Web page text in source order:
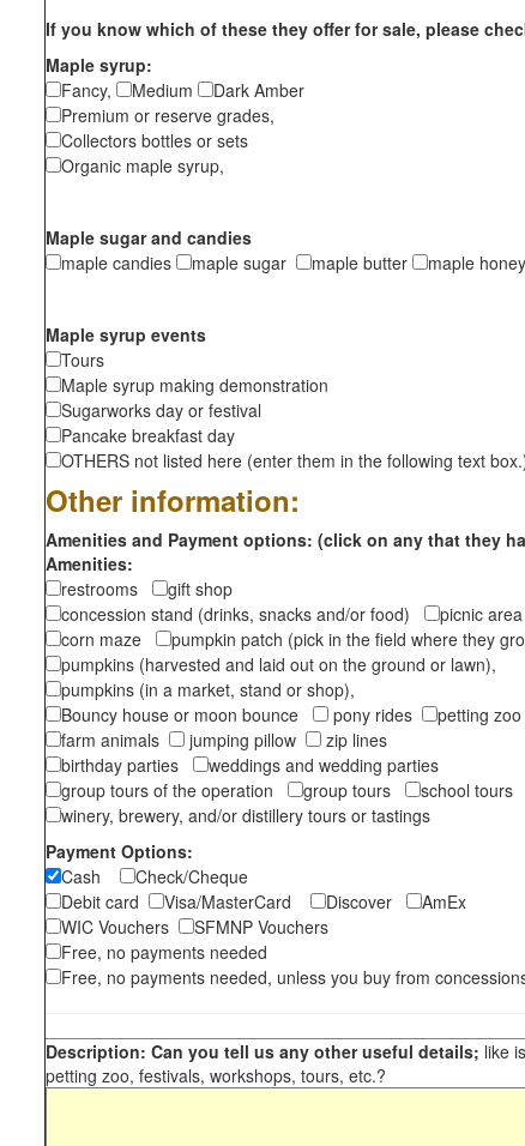
If you know which of these they offer for sale, please
Maple syrup:
Fancy,
Medium
Dark Amber
Premium or reserve grades,
Collectors bottles or sets
Organic maple syrup,
Maple sugar and candies
maple candies
maple sugar maple butter maple honey
Maple syrup events
Tours
Maple syrup making demonstration
Sugarworks day or festival
Pancake breakfast day
OTHERS not listed here (enter them in the following text
Other information:
Amenities and Payment options: (click on any that they
Amenities:
restrooms
gift shop
concession stand (drinks, snacks and/or food)
picnic area
corn maze
pumpkin patch (pick in the field where they
pumpkins (harvested and laid out on the ground or lawn),
pumpkins (in a market, stand or shop),
Bouncy house or moon bounce
pony rides
petting zoo
farm animals
jumping pillow
zip lines
birthday parties
weddings and wedding parties
group tours of the operation
group tours
school tours
winery, brewery, and/or distillery tours or tastings
Payment Options:
Cash
Check/Cheque
Debit card
Visa/MasterCard Discover
AmEx
WIC Vouchers
SFMNP Vouchers
Free, no payments needed
Free, no payments needed, unless you buy from
Description: Can you tell us any other useful details; like
petting zoo, festivals, workshops, tours, etc.?